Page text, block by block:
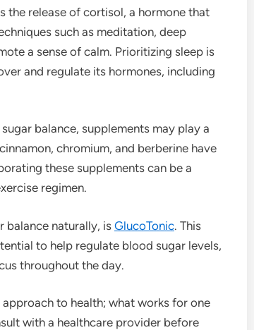
the release of cortisol, a hormone that
such as meditation, deep
a sense of calm. Prioritizing sleep is
and regulate its hormones, including
balance, supplements may play a
chromium, and berberine have
these supplements can be a
regimen.
balance naturally, is GlucoTonic. This
to help regulate blood sugar levels,
throughout the day.
approach to health; what works for one
with a healthcare provider before